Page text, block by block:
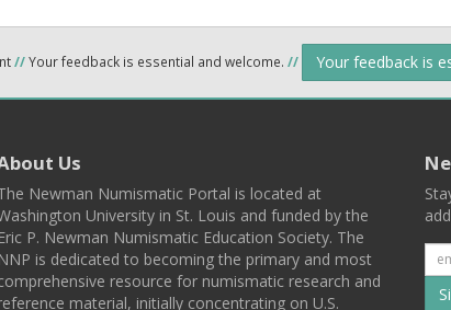
//Your feedback is essential and welcome. // Your feedback is
Us
Newman Numismatic Portal is located at
University in St. Louis and funded by the
Eric P. Newman Numismatic Education Society. The
NNP is dedicated to becoming the primary and most
resource for numismatic research and
material, initially concentrating on U.S.